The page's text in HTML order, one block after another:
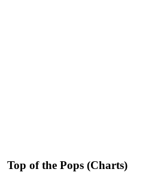
Top of the Pops (Charts)